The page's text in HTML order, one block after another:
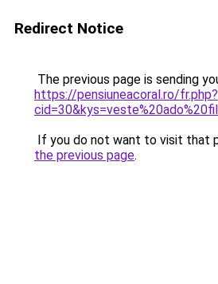
Redirect Notice
The previous page is sending
https://pensiuneacoral.ro/fr.php?
If you do not want to visit that
the previous page.